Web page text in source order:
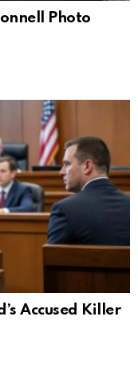
Photo
Accused Killer